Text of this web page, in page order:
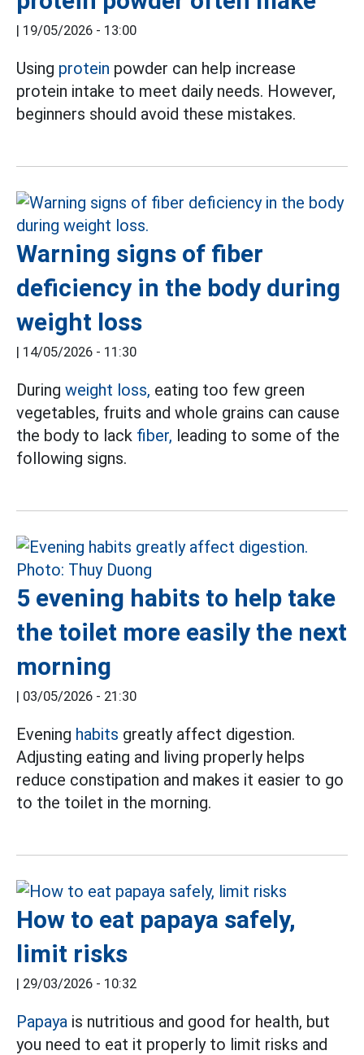
| 19/05/2026 - 13:00
Using protein powder can help increase
protein intake to meet daily needs. However,
beginners should avoid these mistakes.
Warning signs of fiber
deficiency in the body during
weight loss
| 14/05/2026 - 11:30
During weight loss, eating too few green
vegetables, fruits and whole grains can cause
the body to lack fiber, leading to some of the
following signs.
5 evening habits to help take
the toilet more easily the next
morning
| 03/05/2026 - 21:30
Evening habits greatly affect digestion.
Adjusting eating and living properly helps
reduce constipation and makes it easier to go
to the toilet in the morning.
How to eat papaya safely,
limit risks
| 29/03/2026 - 10:32
Papaya is nutritious and good for health, but
you need to eat it properly to limit risks and